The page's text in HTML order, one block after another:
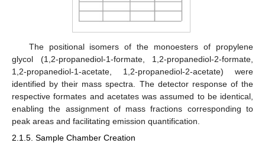
The positional isomers of the monoesters of propylene
glycol (1,2-propanediol-1-formate, 1,2-propanediol-2-formate,
1,2-propanediol-1-acetate, 1,2-propanediol-2-acetate) were
identified by their mass spectra. The detector response of the
respective formates and acetates was assumed to be identical,
enabling the assignment of mass fractions corresponding to
peak areas and facilitating emission quantification.
2.1.5. Sample Chamber Creation